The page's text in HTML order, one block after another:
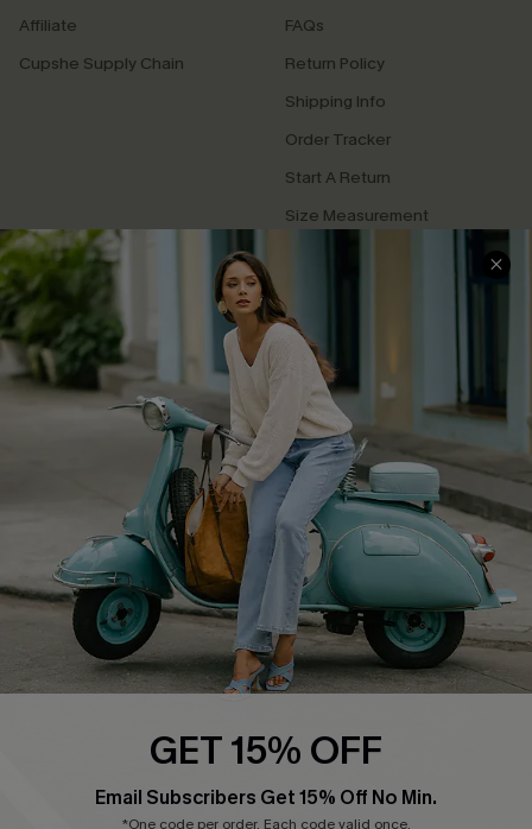
Affiliate
Cupshe Supply Chain
FAQs
Return Policy
Shipping Info
Order Tracker
Start A Return
Size Measurement
QUICK LINKS
Cupshe E-Gift Card
Swim Fit Solution
Ambassador Program
DOWNLOAD CUPSHE APP
GET 15% OFF
Email Subscribers Get 15% Off No Min.
*One code per order. Each code valid once.